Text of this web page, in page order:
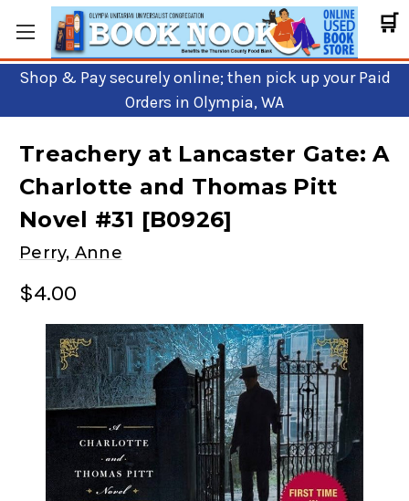
🛒
Shop & Pay securely online; then pick up your Paid
Orders in Olympia, WA
Treachery at Lancaster Gate: A
Charlotte and Thomas Pitt
Novel #31 [B0926]
Perry, Anne
$4.00